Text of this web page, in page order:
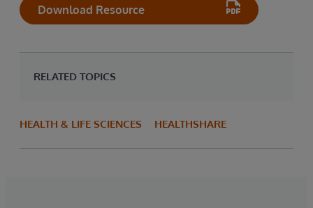
Download Resource
RELATED TOPICS
HEALTH & LIFE SCIENCES HEALTHSHARE